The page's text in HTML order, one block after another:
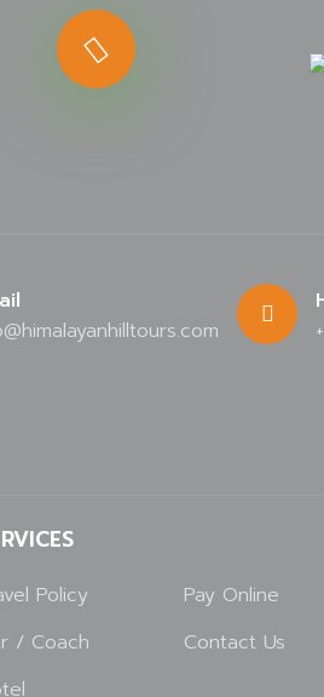
Policy
/ Coach
Pay Online
Contact Us